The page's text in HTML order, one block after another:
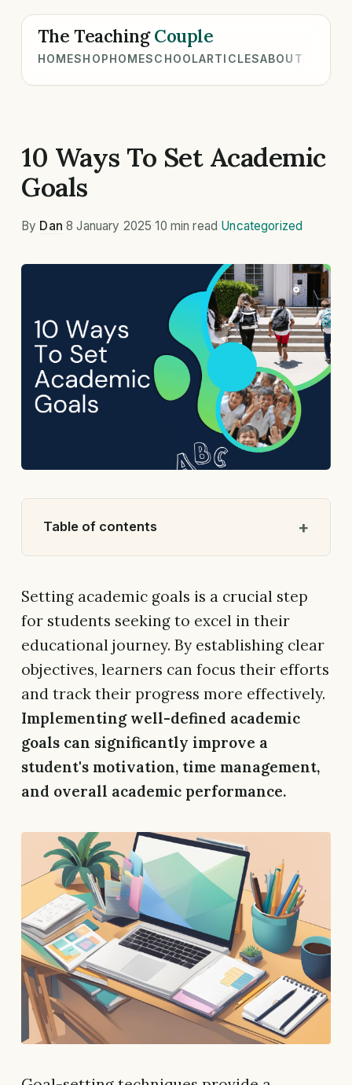
The TeachingCouple
HOMESHOPHOMESCHOOLARTICLESABOUT
10 Ways To Set Academic
Goals
By Dan ·8 January 2025 ·10 min read Uncategorized
Table of contents
Setting academic goals is a crucial step
for students seeking to excel in their
educational journey. By establishing clear
objectives, learners can focus their efforts
and track their progress more effectively.
Implementing well-defined academic
goals can significantly improve a
student's motivation, time management,
and overall academic performance.